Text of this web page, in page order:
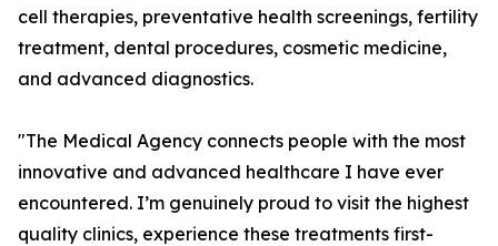
cell therapies, preventative health screenings, fertility
treatment, dental procedures, cosmetic medicine,
and advanced diagnostics.
"The Medical Agency connects people with the most
innovative and advanced healthcare I have ever
encountered. I’m genuinely proud to visit the highest
quality clinics, experience these treatments first-